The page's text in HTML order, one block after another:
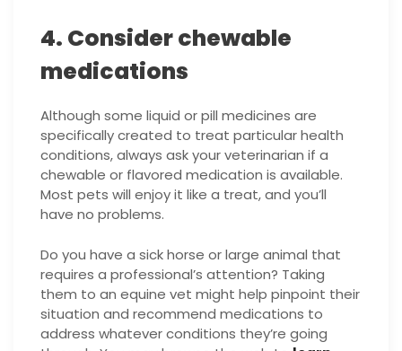
4. Consider chewable
medications
Although some liquid or pill medicines are
specifically created to treat particular health
conditions, always ask your veterinarian if a
chewable or flavored medication is available.
Most pets will enjoy it like a treat, and you’ll
have no problems.
Do you have a sick horse or large animal that
requires a professional’s attention? Taking
them to an equine vet might help pinpoint their
situation and recommend medications to
address whatever conditions they’re going